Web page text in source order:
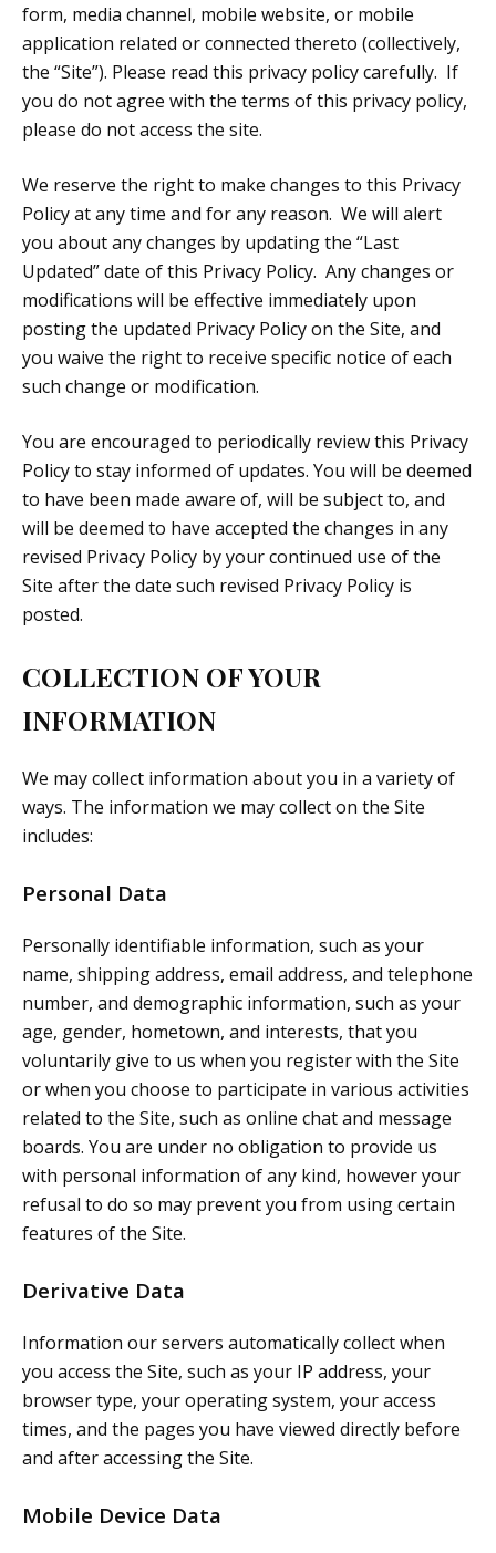
form, media channel, mobile website, or mobile
application related or connected thereto (collectively,
the “Site”). Please read this privacy policy carefully. If
you do not agree with the terms of this privacy policy,
please do not access the site.
We reserve the right to make changes to this Privacy
Policy at any time and for any reason. We will alert
you about any changes by updating the “Last
Updated” date of this Privacy Policy. Any changes or
modifications will be effective immediately upon
posting the updated Privacy Policy on the Site, and
you waive the right to receive specific notice of each
such change or modification.
You are encouraged to periodically review this Privacy
Policy to stay informed of updates. You will be deemed
to have been made aware of, will be subject to, and
will be deemed to have accepted the changes in any
revised Privacy Policy by your continued use of the
Site after the date such revised Privacy Policy is
posted.
COLLECTION OF YOUR
INFORMATION
We may collect information about you in a variety of
ways. The information we may collect on the Site
includes:
Personal Data
Personally identifiable information, such as your
name, shipping address, email address, and telephone
number, and demographic information, such as your
age, gender, hometown, and interests, that you
voluntarily give to us when you register with the Site
or when you choose to participate in various activities
related to the Site, such as online chat and message
boards. You are under no obligation to provide us
with personal information of any kind, however your
refusal to do so may prevent you from using certain
features of the Site.
Derivative Data
Information our servers automatically collect when
you access the Site, such as your IP address, your
browser type, your operating system, your access
times, and the pages you have viewed directly before
and after accessing the Site.
Mobile Device Data